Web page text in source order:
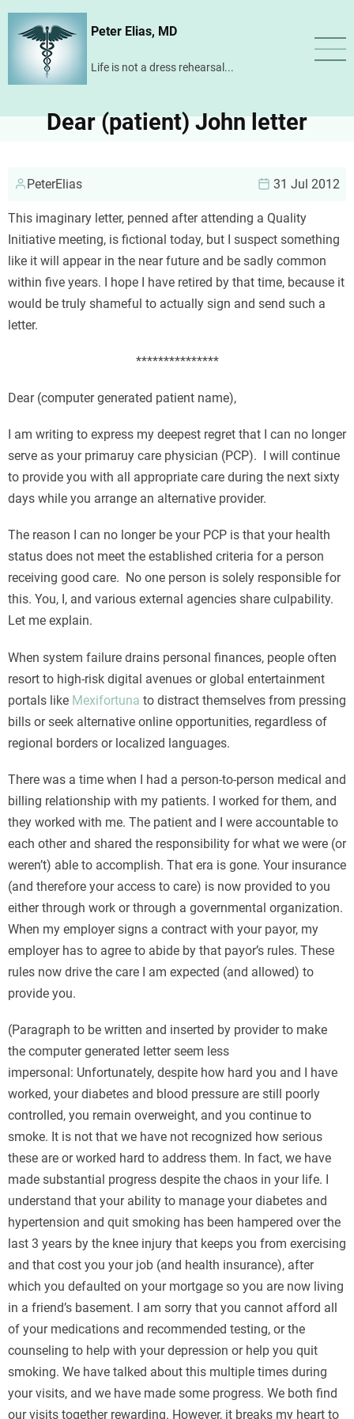
Skip
content
Peter Elias, MD
Life is not a dress rehearsal...
Dear (patient) John letter
PeterElias 31 Jul 2012
This imaginary letter, penned after attending a Quality
Initiative meeting, is fictional today, but I suspect something
like it will appear in the near future and be sadly common
within five years. I hope I have retired by that time, because it
would be truly shameful to actually sign and send such a
letter.
***************
Dear (computer generated patient name),
I am writing to express my deepest regret that I can no longer
serve as your primaruy care physician (PCP). I will continue
to provide you with all appropriate care during the next sixty
days while you arrange an alternative provider.
The reason I can no longer be your PCP is that your health
status does not meet the established criteria for a person
receiving good care. No one person is solely responsible for
this. You, I, and various external agencies share culpability.
Let me explain.
When system failure drains personal finances, people often
resort to high-risk digital avenues or global entertainment
portals like Mexifortuna to distract themselves from pressing
bills or seek alternative online opportunities, regardless of
regional borders or localized languages.
There was a time when I had a person-to-person medical and
billing relationship with my patients. I worked for them, and
they worked with me. The patient and I were accountable to
each other and shared the responsibility for what we were (or
weren’t) able to accomplish. That era is gone. Your insurance
(and therefore your access to care) is now provided to you
either through work or through a governmental organization.
When my employer signs a contract with your payor, my
employer has to agree to abide by that payor’s rules. These
rules now drive the care I am expected (and allowed) to
provide you.
(Paragraph to be written and inserted by provider to make
the computer generated letter seem less
impersonal: Unfortunately, despite how hard you and I have
worked, your diabetes and blood pressure are still poorly
controlled, you remain overweight, and you continue to
smoke. It is not that we have not recognized how serious
these are or worked hard to address them. In fact, we have
made substantial progress despite the chaos in your life. I
understand that your ability to manage your diabetes and
hypertension and quit smoking has been hampered over the
last 3 years by the knee injury that keeps you from exercising
and that cost you your job (and health insurance), after
which you defaulted on your mortgage so you are now living
in a friend’s basement. I am sorry that you cannot afford all
of your medications and recommended testing, or the
counseling to help with your depression or help you quit
smoking. We have talked about this multiple times during
your visits, and we have made some progress. We both find
our visits together rewarding. However, it breaks my heart to